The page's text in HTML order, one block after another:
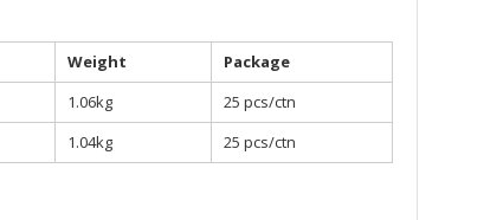
Weight
Package
1.06kg
25 pcs/ctn
1.04kg 25 pcs/ctn